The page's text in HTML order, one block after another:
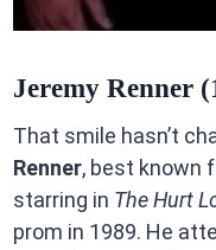
Jeremy Renner
That smile hasn’t
Renner, best known
starring in The Hurt
prom in 1989. He